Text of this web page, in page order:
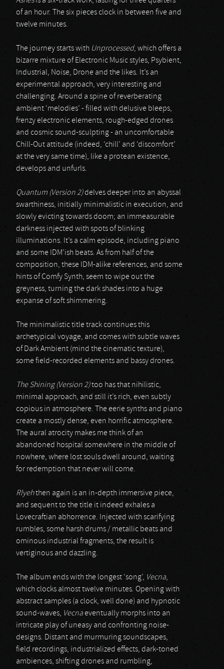
of an hour. The six pieces clock in between five and
twelve minutes.
The journey starts with Unprocessed, which offers a
bizarre mixture of Electronic Music styles, Psybient,
Industrial, Noise, Drone and the likes. It’s an
experimental approach, very interesting and
challenging. Around a spine of reverberating
ambient ‘melodies’ - filled with delusive bleeps,
frenzy electronic elements, rough-edged drones
and cosmic sound-sculpting - an uncomfortable
Chill-Out attitude (indeed, ‘chill’ and ‘discomfort’
at the very same time), like a protean existence,
develops and unfurls.
Quantum (Version 2)delves deeper into an abyssal
swarthiness, initially minimalistic in execution, and
slowly evicting towards doom; an immeasurable
darkness injected with spots of blinking
illuminations. It’s a calm episode, including piano
and some IDM’ish beats. As from half of the
composition, these IDM-alike references, and some
hints of Comfy Synth, seem to wipe out the
greyness, turning the dark shades into a huge
expanse of soft shimmering.
The minimalistic title track continues this
archetypical voyage, and comes with subtle waves
of Dark Ambient (mind the cinematic texture),
some field-recorded elements and bassy drones.
The Shining (Version 2)too has that nihilistic,
minimal approach, and still it’s rich, even subtly
copious in atmosphere. The eerie synths and piano
create a mostly dense, even horrific atmosphere.
The aural atrocity makes me think of an
abandoned hospital somewhere in the middle of
nowhere, where lost souls dwell around, waiting
for redemption that never will come.
Rlyehthen again is an in-depth immersive piece,
and sequent to the title it indeed exhales a
Lovecraftian abhorrence. Injected with scarifying
rumbles, some harsh drums / metallic beats and
ominous industrial fragments, the result is
vertiginous and dazzling.
The album ends with the longest ‘song’, Vecna,
which clocks almost twelve minutes. Opening with
abstract samples (a clock, well done) and hypnotic
sound-waves, Vecnaeventually morphs into an
intricate play of uneasy and confronting noise-
designs. Distant and murmuring soundscapes,
field recordings, industrialized effects, dark-toned
ambiences, shifting drones and rumbling,